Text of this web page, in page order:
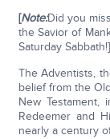
[Note:Did you
the Savior of
Saturday Sabbath!]
The Adventists,
belief from the
New
Redeemer and
nearly a century